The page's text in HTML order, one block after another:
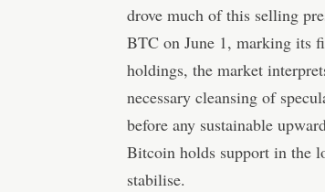
drove much of this selling
BTC on June 1, marking its
holdings, the market
necessary cleansing of
before any sustainable
Bitcoin holds support in the
stabilise.